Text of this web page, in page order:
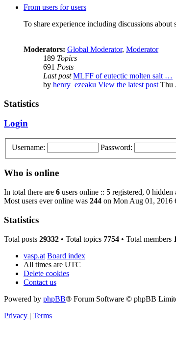
From users for users
To share experience including discussions about
Moderators: Global Moderator, Moderator
189 Topics
691 Posts
Last post MLFF of eutectic molten salt …
by henry_ezeaku View the latest post Thu
Statistics
Login
Username: Password:
Who is online
In total there are 6 users online :: 5 registered, 0
Most users ever online was 244 on Mon Aug 01, 2016
Statistics
Total posts 29332 • Total topics 7754 • Total members
vasp.at Board index
All times are UTC
Delete cookies
Contact us
Powered by phpBB® Forum Software © phpBB
Privacy | Terms